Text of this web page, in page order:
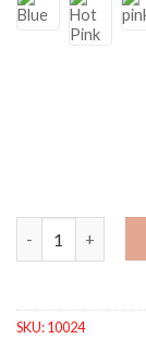
Quick-Dry Bath
SKU:10024